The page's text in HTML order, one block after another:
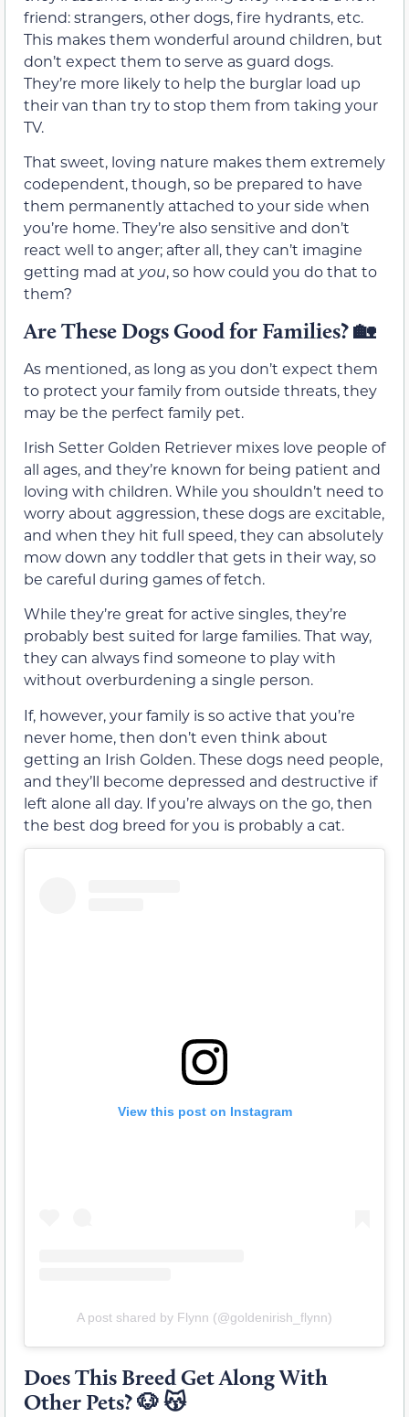
friend: strangers, other dogs, fire hydrants, etc.
This makes them wonderful around children, but
don’t expect them to serve as guard dogs.
They’re more likely to help the burglar load up
their van than try to stop them from taking your
TV.
That sweet, loving nature makes them extremely
codependent, though, so be prepared to have
them permanently attached to your side when
you’re home. They’re also sensitive and don’t
react well to anger; after all, they can’t imagine
getting mad at you, so how could you do that to
them?
Are These Dogs Good for Families?🏡
As mentioned, as long as you don’t expect them
to protect your family from outside threats, they
may be the perfect family pet.
Irish Setter Golden Retriever mixes love people of
all ages, and they’re known for being patient and
loving with children. While you shouldn’t need to
worry about aggression, these dogs are excitable,
and when they hit full speed, they can absolutely
mow down any toddler that gets in their way, so
be careful during games of fetch.
While they’re great for active singles, they’re
probably best suited for large families. That way,
they can always find someone to play with
without overburdening a single person.
If, however, your family is so active that you’re
never home, then don’t even think about
getting an Irish Golden. These dogs need people,
and they’ll become depressed and destructive if
left alone all day. If you’re always on the go, then
the best dog breed for you is probably a cat.
View this post on Instagram
A post shared by Flynn (@goldenirish_flynn)
Does This Breed Get Along With
Other Pets?🐶 😽